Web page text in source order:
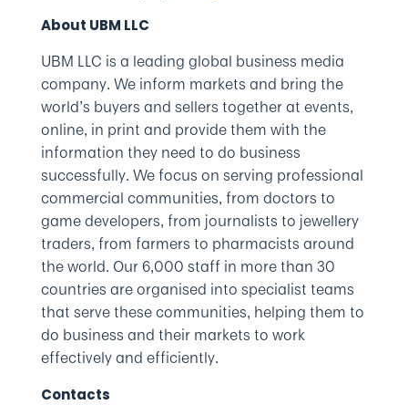
About UBM LLC
UBM LLC is a leading global business media
company. We inform markets and bring the
world’s buyers and sellers together at events,
online, in print and provide them with the
information they need to do business
successfully. We focus on serving professional
commercial communities, from doctors to
game developers, from journalists to jewellery
traders, from farmers to pharmacists around
the world. Our 6,000 staff in more than 30
countries are organised into specialist teams
that serve these communities, helping them to
do business and their markets to work
effectively and efficiently.
Contacts